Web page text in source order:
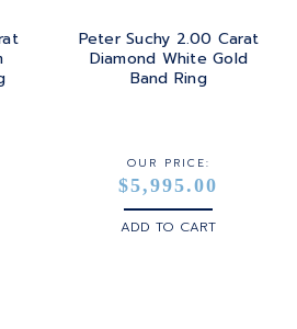
Peter Suchy 2.00 Carat
Diamond White Gold
Band Ring
OUR PRICE:
$5,995.00
ADD TO CART